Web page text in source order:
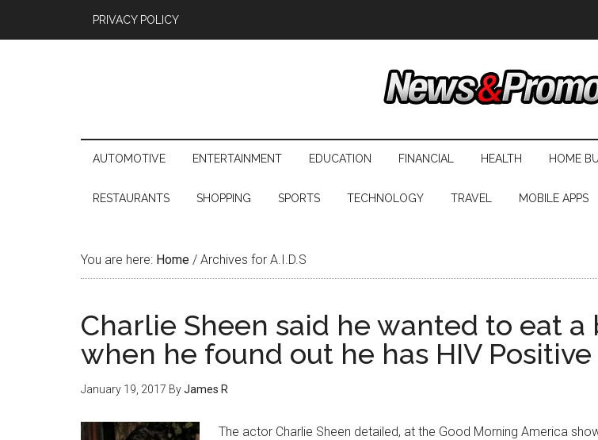
PRIVACY POLICY
AUTOMOTIVE ENTERTAINMENT EDUCATION FINANCIAL HEALTH HOME
RESTAURANTS SHOPPING SPORTS TECHNOLOGY TRAVEL MOBILE APPS
You are here: Home / Archives for A.I.D.S
Charlie Sheen said he wanted to eat
when he found out he has HIV Positive
January 19, 2017 ByJames R
The actor Charlie Sheen detailed, at the Good Morning America